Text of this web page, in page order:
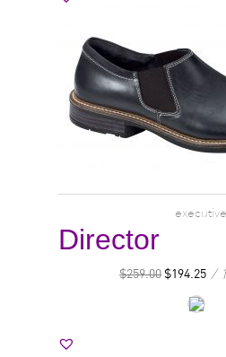
executive
Director
$259.00 $194.25